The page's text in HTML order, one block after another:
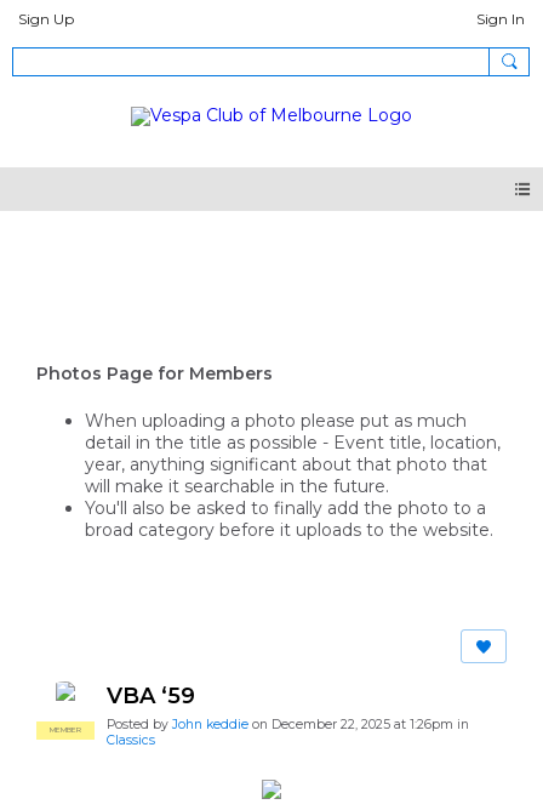
Sign Up Sign In
Photos Page for Members
When uploading a photo please put as much
detail in the title as possible - Event title, location,
year, anything significant about that photo that
will make it searchable in the future.
You'll also be asked to finally add the photo to a
broad category before it uploads to the website.
MEMBER
VBA ‘59
Posted by John keddie on December 22, 2025 at 1:26pm in
Classics